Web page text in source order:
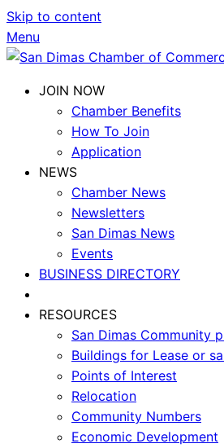
Skip to content
Menu
JOIN NOW
Chamber Benefits
How To Join
Application
NEWS
Chamber News
Newsletters
San Dimas News
Events
BUSINESS DIRECTORY
RESOURCES
San Dimas Community
Buildings for Lease or
Points of Interest
Relocation
Community Numbers
Economic Development